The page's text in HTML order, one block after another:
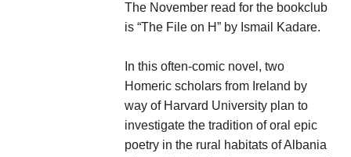
The November read for the bookclub
is “The File on H” by Ismail Kadare.
In this often-comic novel, two
Homeric scholars from Ireland by
way of Harvard University plan to
investigate the tradition of oral epic
poetry in the rural habitats of Albania